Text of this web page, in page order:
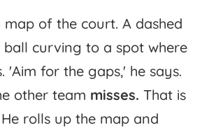
map of the court. A dashed
ball curving to a spot where
'Aim for the gaps,' he says.
other team misses. That is
He rolls up the map and